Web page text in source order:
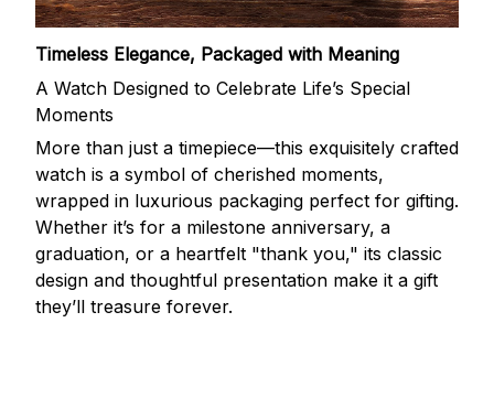
Timeless Elegance, Packaged with Meaning
A Watch Designed to Celebrate Life’s Special
Moments
More than just a timepiece—this exquisitely crafted
watch is a symbol of cherished moments,
wrapped in luxurious packaging perfect for gifting.
Whether it’s for a milestone anniversary, a
graduation, or a heartfelt "thank you," its classic
design and thoughtful presentation make it a gift
they’ll treasure forever.